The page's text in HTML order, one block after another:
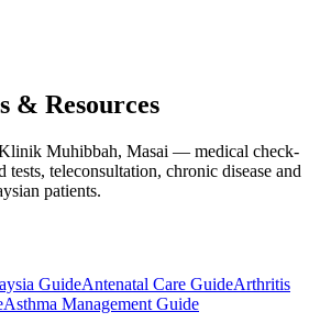
& Resources
Muhibbah, Masai — medical check-
teleconsultation, chronic disease and
patients.
GuideAntenatal Care GuideArthritis
Asthma Management Guide